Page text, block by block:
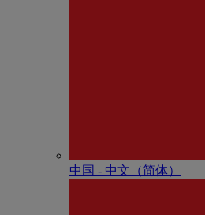
中国 - 中⽂（简体）